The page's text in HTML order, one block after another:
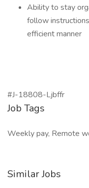
Ability to stay
follow
efficient manner
#J-18808-Ljbffr
Job Tags
Weekly pay, Remote
Similar Jobs